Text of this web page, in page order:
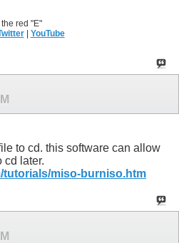
red "E"
| YouTube
to cd. this software can allow
cd later.
tutorials/miso-burniso.htm